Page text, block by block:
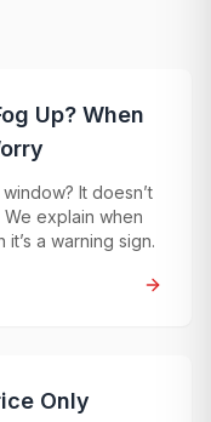
Up? When
It doesn’t
explain when
a warning sign.
Only